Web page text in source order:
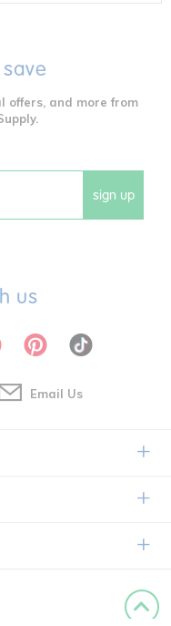
offers, and more from
sign up
us
Email Us